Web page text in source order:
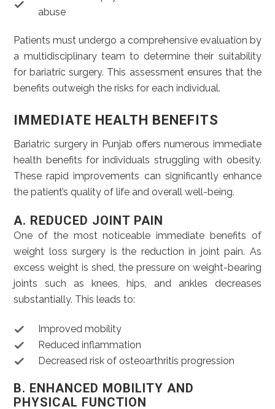
abuse
Patients must undergo a comprehensive evaluation by
a multidisciplinary team to determine their suitability
for bariatric surgery. This assessment ensures that the
benefits outweigh the risks for each individual.
IMMEDIATE HEALTH BENEFITS
Bariatric surgery in Punjab offers numerous immediate
health benefits for individuals struggling with obesity.
These rapid improvements can significantly enhance
the patient’s quality of life and overall well-being.
A. REDUCED JOINT PAIN
One of the most noticeable immediate benefits of
weight loss surgery is the reduction in joint pain. As
excess weight is shed, the pressure on weight-bearing
joints such as knees, hips, and ankles decreases
substantially. This leads to:
Improved mobility
Reduced inflammation
Decreased risk of osteoarthritis progression
B. ENHANCED MOBILITY AND
PHYSICAL FUNCTION